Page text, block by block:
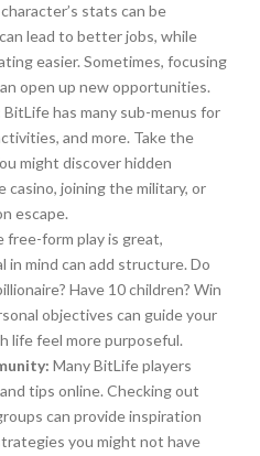
stats can be
lead to better jobs, while
easier. Sometimes, focusing
open up new opportunities.
BitLife has many sub-menus for
and more. Take the
might discover hidden
joining the military, or
escape.
free-form play is great,
in mind can add structure. Do
Have 10 children? Win
objectives can guide your
life feel more purposeful.
Many BitLife players
tips online. Checking out
can provide inspiration
you might not have